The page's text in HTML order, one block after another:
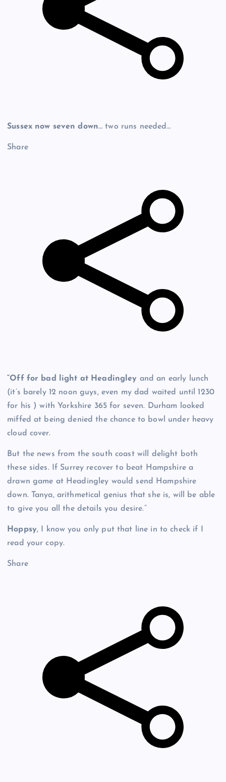
Sussex now seven down… two runs needed…
Share
“Off for bad light at Headingley and an early lunch
(it’s barely 12 noon guys, even my dad waited until 1230
for his ) with Yorkshire 365 for seven. Durham looked
miffed at being denied the chance to bowl under heavy
cloud cover.
But the news from the south coast will delight both
these sides. If Surrey recover to beat Hampshire a
drawn game at Headingley would send Hampshire
down. Tanya, arithmetical genius that she is, will be able
to give you all the details you desire.”
Hoppsy, I know you only put that line in to check if I
read your copy.
Share